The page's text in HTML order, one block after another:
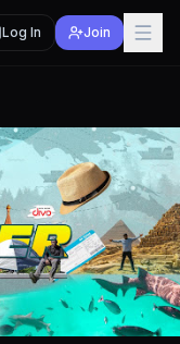
Log In Join